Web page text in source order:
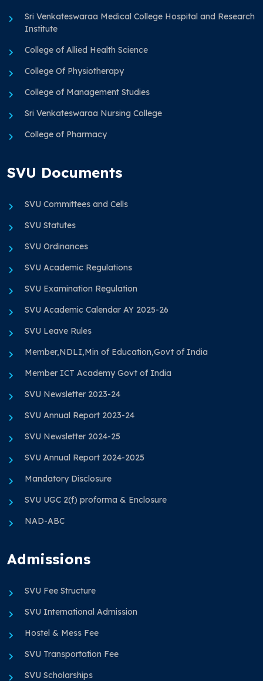
Sri Venkateswaraa Medical College Hospital and Research
Institute
College of Allied Health Science
College Of Physiotherapy
College of Management Studies
Sri Venkateswaraa Nursing College
College of Pharmacy
SVU Documents
SVU Committees and Cells
SVU Statutes
SVU Ordinances
SVU Academic Regulations
SVU Examination Regulation
SVU Academic Calendar AY 2025-26
SVU Leave Rules
Member,NDLI,Min of Education,Govt of India
Member ICT Academy Govt of India
SVU Newsletter 2023-24
SVU Annual Report 2023-24
SVU Newsletter 2024-25
SVU Annual Report 2024-2025
Mandatory Disclosure
SVU UGC 2(f) proforma & Enclosure
NAD-ABC
Admissions
SVU Fee Structure
SVU International Admission
Hostel & Mess Fee
SVU Transportation Fee
SVU Scholarships